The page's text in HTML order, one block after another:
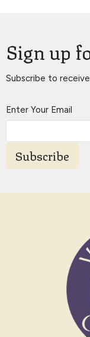
Sign up
Subscribe to
Enter Your Email
Subscribe